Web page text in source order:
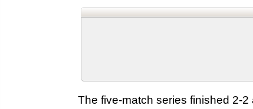
The five-match series finished 2-